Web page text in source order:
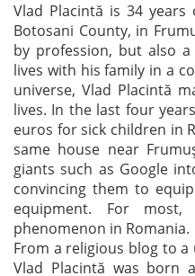
Vlad Placintă is 34
Botosani County, in
by profession, but also
lives with his family in a
universe, Vlad Placintă
lives. In the last four
euros for sick children in
same house near
giants such as Google
convincing them to
equipment. For
phenomenon in Romania.
From a religious blog to
Vlad Placintă was born